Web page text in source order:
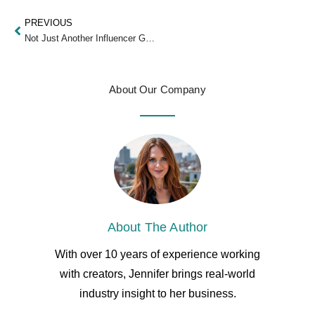
PREVIOUS
Not Just Another Influencer Guide
About Our Company
About The Author
With over 10 years of experience working
with creators, Jennifer brings real-world
industry insight to her business.